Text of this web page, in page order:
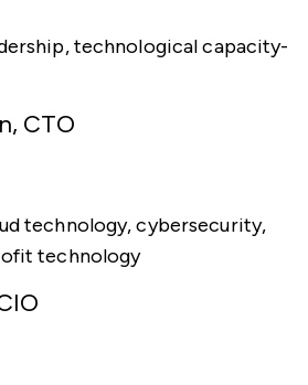
technological capacity-
CTO
technology, cybersecurity,
technology